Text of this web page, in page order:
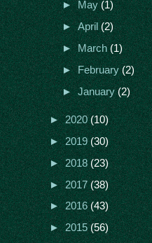
►May(1)
►April(2)
►March(1)
►February(2)
►January(2)
►2020(10)
►2019(30)
►2018(23)
►2017(38)
►2016(43)
►2015(56)